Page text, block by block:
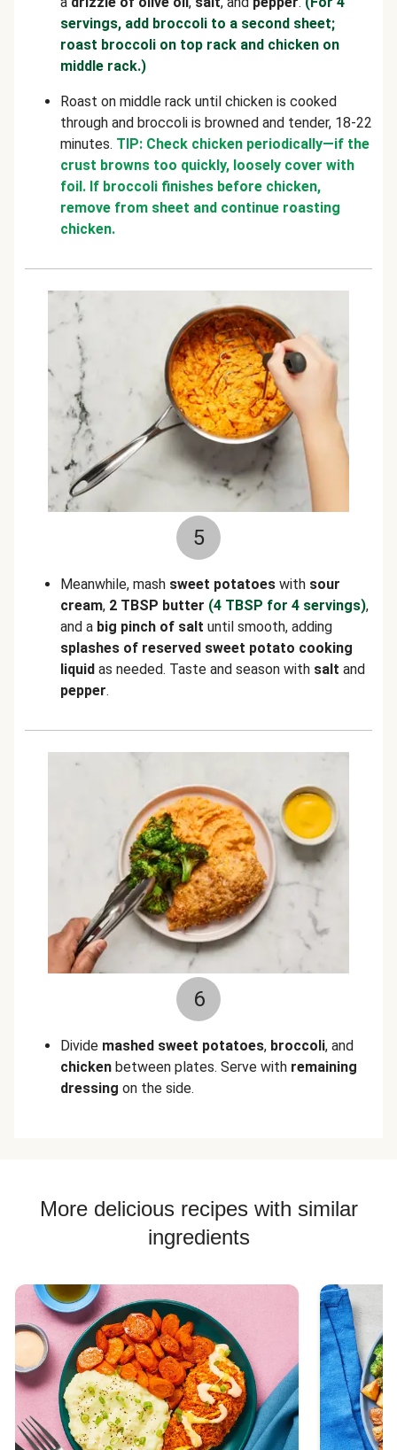
servings, add broccoli to a second sheet;
roast broccoli on top rack and chicken on
middle rack.)
Roast on middle rack until chicken is cooked
through and broccoli is browned and tender, 18-22
minutes. TIP: Check chicken periodically—if the
crust browns too quickly, loosely cover with
foil. If broccoli finishes before chicken,
remove from sheet and continue roasting
chicken.
5
Meanwhile, mash sweet potatoes with sour
cream, 2 TBSP butter (4 TBSP for 4 servings),
and a big pinch of salt until smooth, adding
splashes of reserved sweet potato cooking
liquid as needed. Taste and season with salt and
pepper.
6
Divide mashed sweet potatoes, broccoli, and
chicken between plates. Serve with remaining
dressing on the side.
More delicious recipes with similar
ingredients